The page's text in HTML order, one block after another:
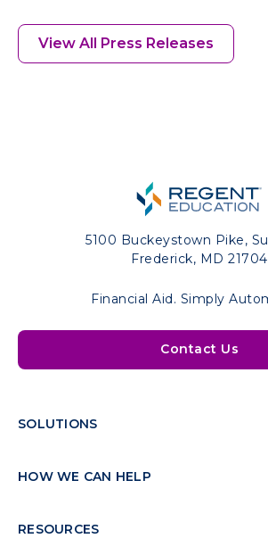
View All Press Releases
5100 Buckeystown Pike,
Frederick, MD 21704
Financial Aid. Simply
Contact Us
SOLUTIONS
HOW WE CAN HELP
RESOURCES